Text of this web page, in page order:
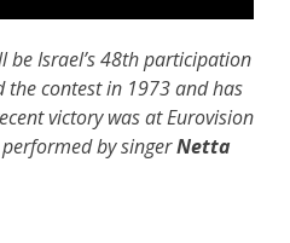
be Israel’s 48th participation
the contest in 1973 and has
victory was at Eurovision
by singerNetta